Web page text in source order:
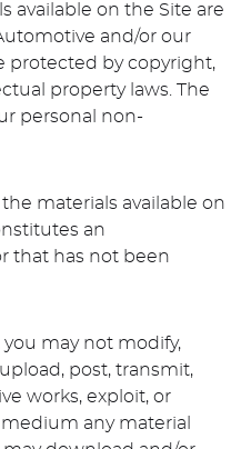
available on the Site are
and/or our
protected by copyright,
property laws. The
personal non-
materials available on
an
that has not been
may not modify,
post, transmit,
works, exploit, or
any material